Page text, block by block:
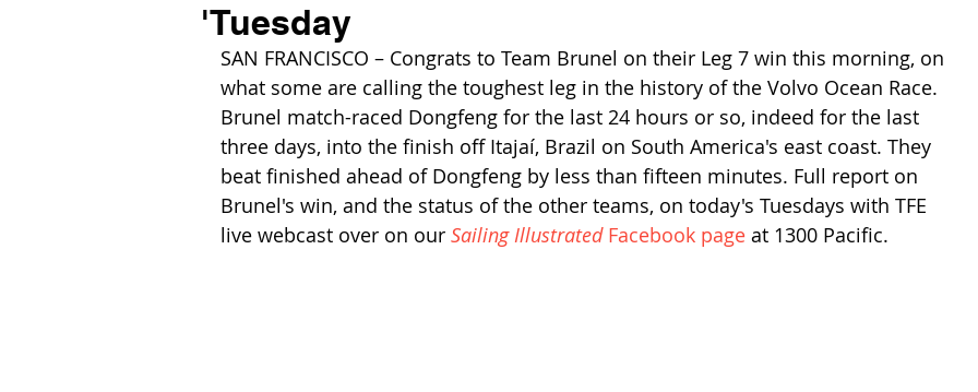
'Tuesday
SAN FRANCISCO – Congrats to Team Brunel on their Leg 7 win this morning, on
what some are calling the toughest leg in the history of the Volvo Ocean Race.
Brunel match-raced Dongfeng for the last 24 hours or so, indeed for the last
three days, into the finish off Itajaí, Brazil on South America's east coast. They
beat finished ahead of Dongfeng by less than fifteen minutes. Full report on
Brunel's win, and the status of the other teams, on today's Tuesdays with TFE
live webcast over on our Sailing Illustrated Facebook page at 1300 Pacific.